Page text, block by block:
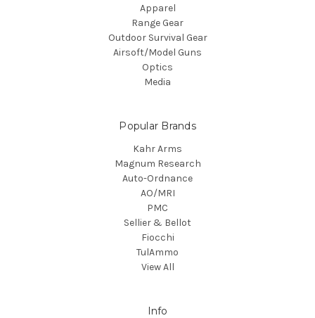
Apparel
Range Gear
Outdoor Survival Gear
Airsoft/Model Guns
Optics
Media
Popular Brands
Kahr Arms
Magnum Research
Auto-Ordnance
AO/MRI
PMC
Sellier & Bellot
Fiocchi
TulAmmo
View All
Info